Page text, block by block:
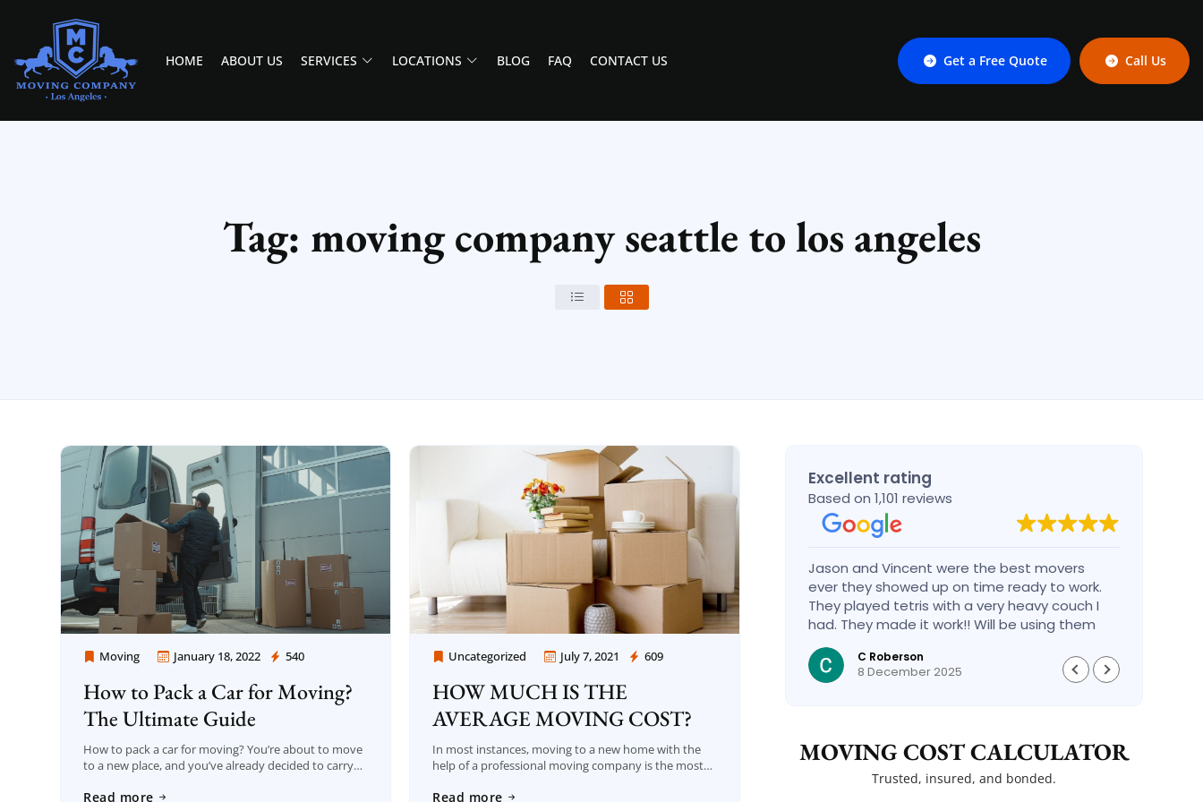
MOVING COMPANY LOS ANGELES
PROFESSIONAL AND LOCAL MOVING COMPANY LOS ANGELES
HOME ABOUT US SERVICES LOCATIONS BLOG FAQ CONTACT US Get a Free Quote Call Us
Tag: moving company seattle to los angeles
Moving January 18, 2022 540
Moving Company Los Angeles
How to Pack a Car for Moving?
The Ultimate Guide
How to pack a car for moving? You’re about to move
to a new place, and you’ve already decided to carry
sounds […]
Read more
Uncategorized July 7, 2021 609
Moving Company Los Angeles
HOW MUCH IS THE
AVERAGE MOVING COST?
In most instances, moving to a new home with the
help of a professional moving company is the most
that crucial […]
Read more
Excellent rating
Based on 1,101 reviews
Jason and Vincent were the best movers
ever they showed up on time ready to work.
They played tetris with a very heavy couch I
had. They made it work!! Will be using them
again in the future would give 100 stars if I
could
C Roberson
8 December 2025
MOVING COST CALCULATOR
Trusted, insured, and bonded.